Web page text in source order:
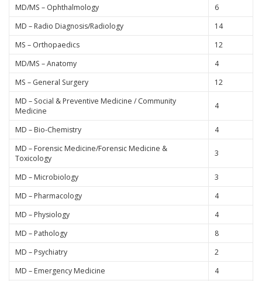
MD/MS – Ophthalmology
6
MD – Radio Diagnosis/Radiology
14
MS – Orthopaedics
12
MD/MS – Anatomy
4
MS – General Surgery
12
MD – Social & Preventive Medicine / Community
Medicine
4
MD – Bio-Chemistry
4
MD – Forensic Medicine/Forensic Medicine &
Toxicology
3
MD – Microbiology
3
MD – Pharmacology
4
MD – Physiology
4
MD – Pathology
8
MD – Psychiatry
2
MD – Emergency Medicine
4